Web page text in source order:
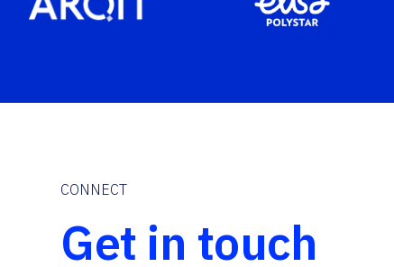
CONNECT
Get in touch